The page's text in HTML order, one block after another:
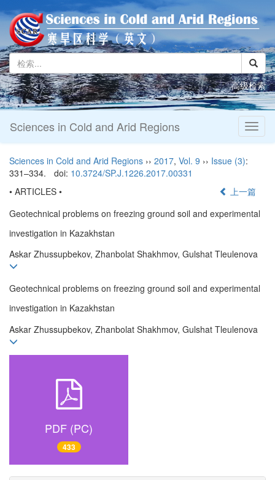
高级检索
Sciences in Cold and Arid Regions
Sciences in Cold and Arid Regions ›› 2017, Vol. 9 ›› Issue (3):
331–334.
doi: 10.3724/SP.J.1226.2017.00331
• ARTICLES •
上一篇
Geotechnical problems on freezing ground soil and experimental
investigation in Kazakhstan
Askar Zhussupbekov, Zhanbolat Shakhmov, Gulshat Tleulenova
Geotechnical problems on freezing ground soil and experimental
investigation in Kazakhstan
Askar Zhussupbekov, Zhanbolat Shakhmov, Gulshat Tleulenova
PDF (PC)
433